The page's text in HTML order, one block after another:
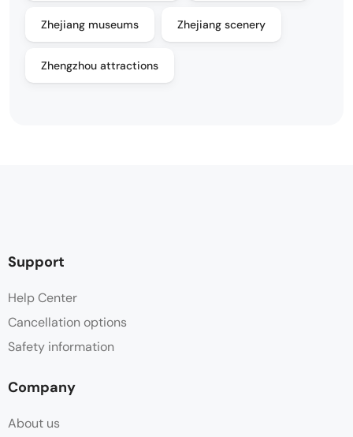
Zhejiang museums Zhejiang scenery
Zhengzhou attractions
Support
Help Center
Cancellation options
Safety information
Company
About us